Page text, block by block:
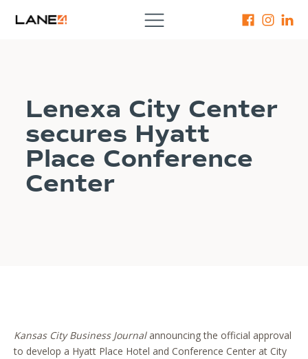
Lenexa City Center
secures Hyatt
Place Conference
Center
Kansas City Business Journalannouncing the official approval
to develop a Hyatt Place Hotel and Conference Center at City